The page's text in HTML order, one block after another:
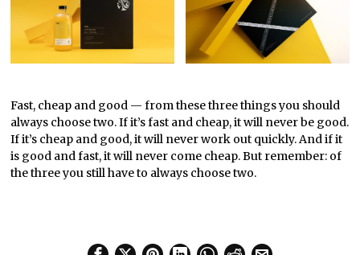
Fast, cheap and good — from these three things you should
always choose two. If it’s fast and cheap, it will never be good.
If it’s cheap and good, it will never work out quickly. And if it
is good and fast, it will never come cheap. But remember: of
the three you still have to always choose two.